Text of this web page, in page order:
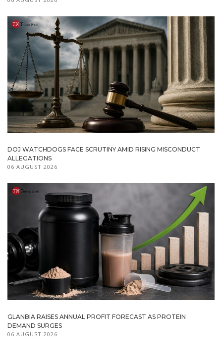
DOJ WATCHDOGS FACE SCRUTINY AMID RISING MISCONDUCT
ALLEGATIONS
06 AUGUST 2026
GLANBIA RAISES ANNUAL PROFIT FORECAST AS PROTEIN
DEMAND SURGES
06 AUGUST 2026